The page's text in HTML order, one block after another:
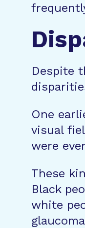
Despite
One
visual
were
These
Black
white